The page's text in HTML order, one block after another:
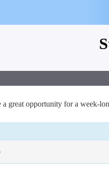
a great opportunity for a week-